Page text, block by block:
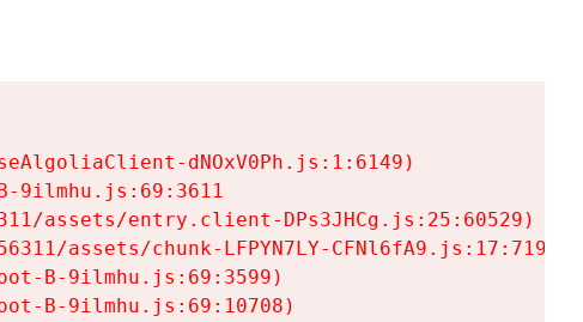
dNOxV0Ph.js:1:6149)
9ilmhu.js:69:3611
assets/entry.client-DPs3JHCg.js:25:60529)
assets/chunk-LFPYN7LY-CFNl6fA9.js:17:7197)
B-9ilmhu.js:69:3599)
B-9ilmhu.js:69:10708)